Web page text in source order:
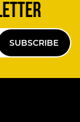
SUBSCRIBE